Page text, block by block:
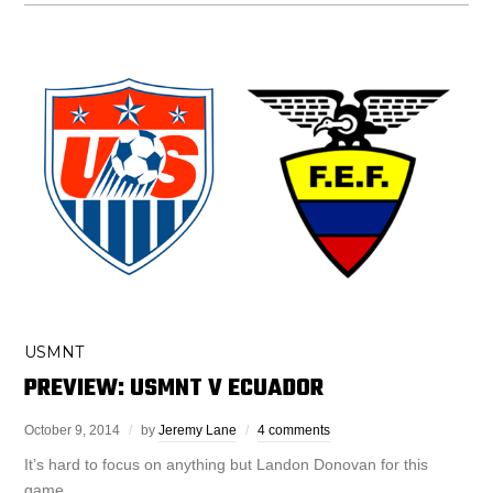
USMNT
PREVIEW: USMNT V ECUADOR
October 9, 2014 byJeremy Lane 4 comments
It’s hard to focus on anything but Landon Donovan for this
game.